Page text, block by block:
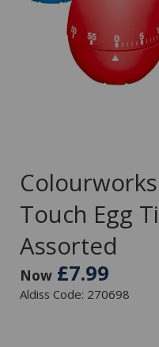
Touch Egg
Assorted
Now £7.99
Aldiss Code: 270698